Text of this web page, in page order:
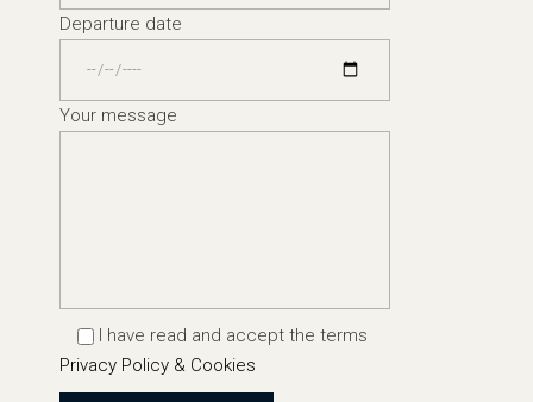
Departure date
Your message
I have read and accept the terms
Privacy Policy & Cookies